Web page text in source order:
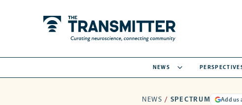
NEWS
NEWS / SPECTRUM Add us